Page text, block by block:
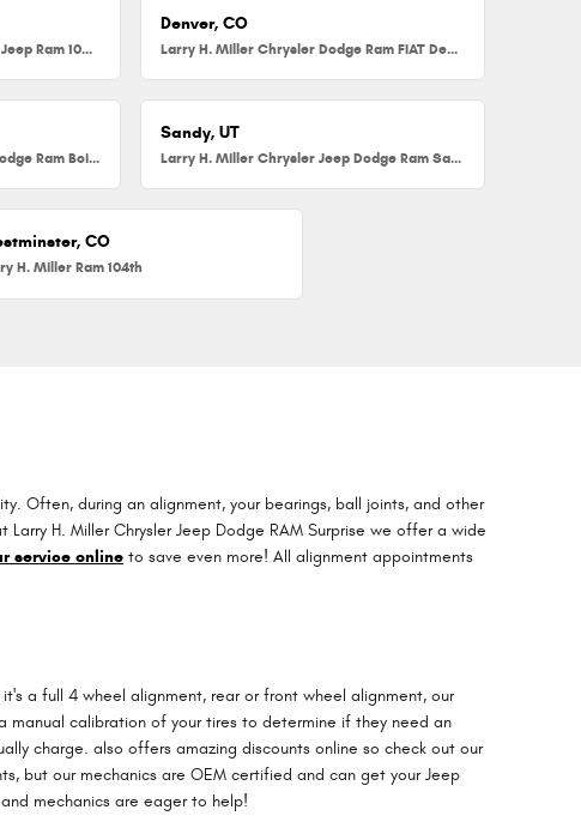
Larry H. Miller Chrysler Dodge Jeep Ram 104th
Denver, CO
Larry H. Miller Chrysler Dodge Ram FIAT Denver
Larry H. Miller Chrysler Jeep Dodge Ram Boise
Sandy, UT
Larry H. Miller Chrysler Jeep Dodge Ram Sandy
CO
H. Miller Ram 104th
Often, during an alignment, your bearings, ball joints, and other
H. Miller Chrysler Jeep Dodge RAM Surprise we offer a wide
service online to save even more! All alignment appointments
a full 4 wheel alignment, rear or front wheel alignment, our
manual calibration of your tires to determine if they need an
charge. also offers amazing discounts online so check out our
but our mechanics are OEM certified and can get your Jeep
mechanics are eager to help!